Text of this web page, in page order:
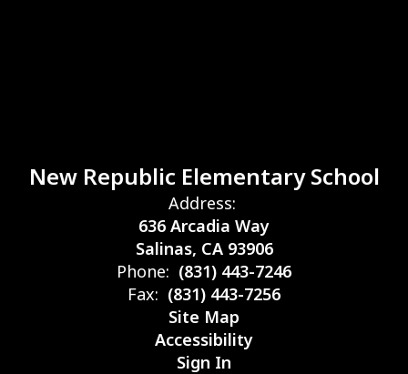
New Republic Elementary School
Address:
636 Arcadia Way
Salinas, CA 93906
Phone: (831) 443-7246
Fax: (831) 443-7256
Site Map
Accessibility
Sign In